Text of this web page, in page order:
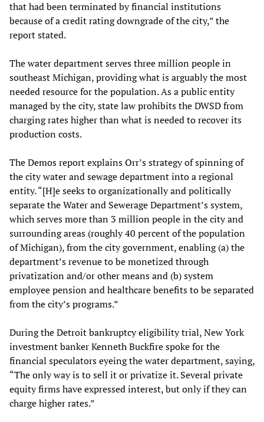
that had been terminated by financial institutions
because of a credit rating downgrade of the city,” the
report stated.
The water department serves three million people in
southeast Michigan, providing what is arguably the most
needed resource for the population. As a public entity
managed by the city, state law prohibits the DWSD from
charging rates higher than what is needed to recover its
production costs.
The Demos report explains Orr’s strategy of spinning of
the city water and sewage department into a regional
entity. “[H]e seeks to organizationally and politically
separate the Water and Sewerage Department’s system,
which serves more than 3 million people in the city and
surrounding areas (roughly 40 percent of the population
of Michigan), from the city government, enabling (a) the
department’s revenue to be monetized through
privatization and/or other means and (b) system
employee pension and healthcare benefits to be separated
from the city’s programs.”
During the Detroit bankruptcy eligibility trial, New York
investment banker Kenneth Buckfire spoke for the
financial speculators eyeing the water department, saying,
“The only way is to sell it or privatize it. Several private
equity firms have expressed interest, but only if they can
charge higher rates.”